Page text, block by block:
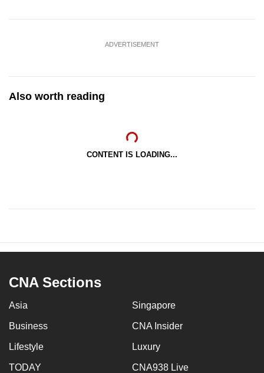
ADVERTISEMENT
Also worth reading
CONTENT IS LOADING...
CNA Sections
Asia Singapore
Business CNA Insider
Lifestyle Luxury
TODAY CNA938 Live